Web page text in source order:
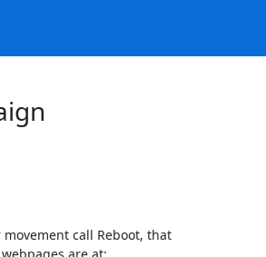
call Reboot, that